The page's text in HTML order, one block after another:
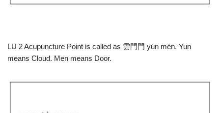
LU 2 Acupuncture Point is called as 雲⾨門 yún mén. Yun
means Cloud. Men means Door.